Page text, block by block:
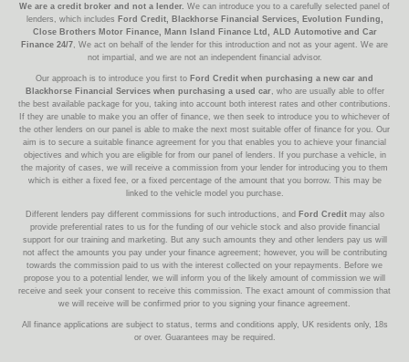
We are a credit broker and not a lender. We can introduce you to a carefully selected panel of
lenders, which includes Ford Credit, Blackhorse Financial Services, Evolution Funding,
Close Brothers Motor Finance, Mann Island Finance Ltd, ALD Automotive and Car
Finance 24/7 , We act on behalf of the lender for this introduction and not as your agent. We are
not impartial, and we are not an independent financial advisor.
Our approach is to introduce you first to Ford Credit when purchasing a new car and
Blackhorse Financial Services when purchasing a used car, who are usually able to offer
the best available package for you, taking into account both interest rates and other contributions.
If they are unable to make you an offer of finance, we then seek to introduce you to whichever of
the other lenders on our panel is able to make the next most suitable offer of finance for you. Our
aim is to secure a suitable finance agreement for you that enables you to achieve your financial
objectives and which you are eligible for from our panel of lenders. If you purchase a vehicle, in
the majority of cases, we will receive a commission from your lender for introducing you to them
which is either a fixed fee, or a fixed percentage of the amount that you borrow. This may be
linked to the vehicle model you purchase.
Different lenders pay different commissions for such introductions, and Ford Creditmay also
provide preferential rates to us for the funding of our vehicle stock and also provide financial
support for our training and marketing. But any such amounts they and other lenders pay us will
not affect the amounts you pay under your finance agreement; however, you will be contributing
towards the commission paid to us with the interest collected on your repayments. Before we
propose you to a potential lender, we will inform you of the likely amount of commission we will
receive and seek your consent to receive this commission. The exact amount of commission that
we will receive will be confirmed prior to you signing your finance agreement.
All finance applications are subject to status, terms and conditions apply, UK residents only, 18s
or over. Guarantees may be required.